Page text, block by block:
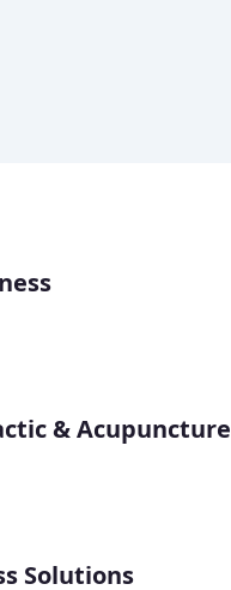
& Acupuncture
Solutions